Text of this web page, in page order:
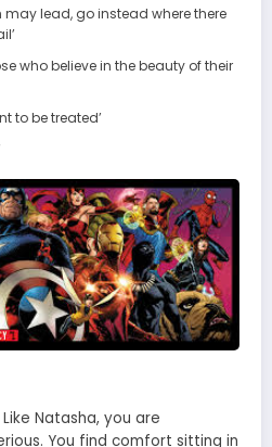
may lead, go instead where there
who believe in the beauty of their
to be treated’
Like Natasha, you are
You find comfort sitting in